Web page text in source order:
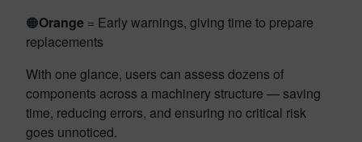
🟠Orange = Early warnings, giving time to prepare
replacements
With one glance, users can assess dozens of
components across a machinery structure — saving
time, reducing errors, and ensuring no critical risk
goes unnoticed.